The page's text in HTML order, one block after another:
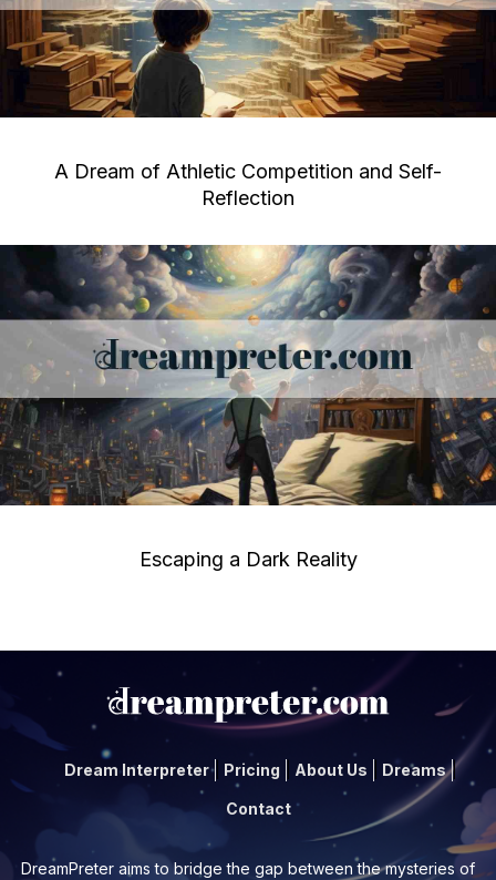
A Dream of Athletic Competition and Self-
Reflection
Escaping a Dark Reality
Dream Interpreter Pricing About Us Dreams
Contact
DreamPreter aims to bridge the gap between the mysteries of